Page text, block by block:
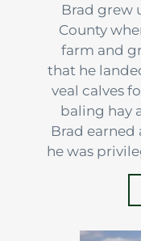
Brad grew
County
farm and
that he
veal calves
baling hay
Brad earned
he was
It
farming,